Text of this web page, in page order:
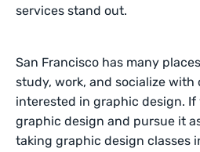
services stand out.
San Francisco has many
study, work, and socialize with
interested in graphic design.
graphic design and pursue it
taking graphic design classes